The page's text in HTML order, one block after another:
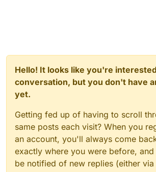
Hello! It looks like you're
conversation, but you don't have
yet.
Getting fed up of having to scroll
same posts each visit? When you
an account, you'll always come
exactly where you were before,
be notified of new replies (either